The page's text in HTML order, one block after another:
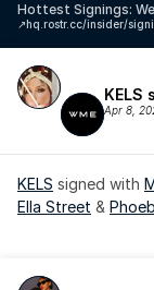
Hottest Signings:
hq.rostr.cc/insider/
↗️
KELS
Apr 8,
KELS signed with
Ella Street &